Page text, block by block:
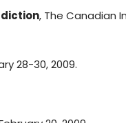
, The Canadian
28-30, 2009.